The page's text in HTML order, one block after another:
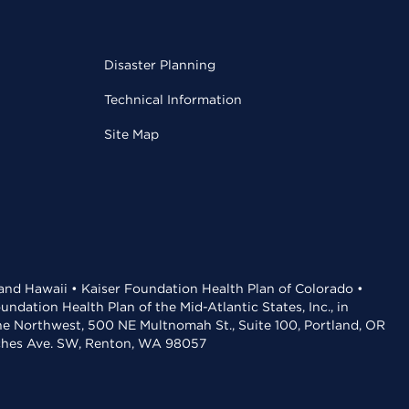
Disaster Planning
Technical Information
Site Map
Hawaii • Kaiser Foundation Health Plan of Colorado •
Health Plan of the Mid-Atlantic States, Inc., in
Northwest, 500 NE Multnomah St., Suite 100, Portland, OR
Ave. SW, Renton, WA 98057